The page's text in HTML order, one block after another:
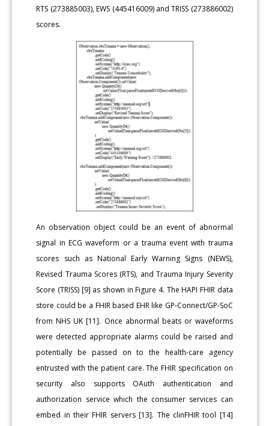
RTS (273885003), EWS (445416009) and TRISS (273886002)
scores.
An observation object could be an event of abnormal
signal in ECG waveform or a trauma event with trauma
scores such as National Early Warning Signs (NEWS),
Revised Trauma Scores (RTS), and Trauma Injury Severity
Score (TRISS) [9] as shown in Figure 4. The HAPI FHIR data
store could be a FHIR based EHR like GP-Connect/GP-SoC
from NHS UK [11]. Once abnormal beats or waveforms
were detected appropriate alarms could be raised and
potentially be passed on to the health-care agency
entrusted with the patient care. The FHIR specification on
security also supports OAuth authentication and
authorization service which the consumer services can
embed in their FHIR servers [13]. The clinFHIR tool [14]